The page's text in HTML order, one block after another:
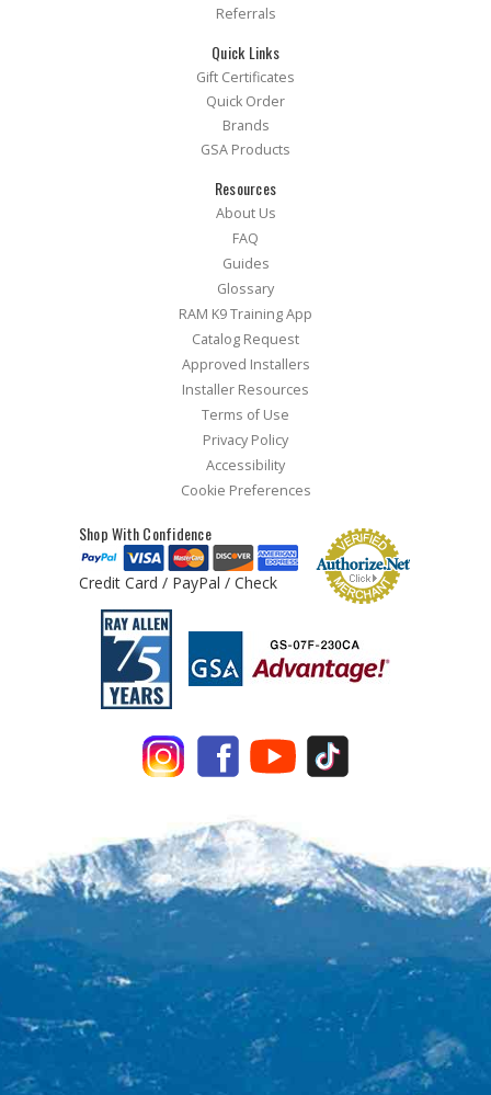
Referrals
Quick Links
Gift Certificates
Quick Order
Brands
GSA Products
Resources
About Us
FAQ
Guides
Glossary
RAM K9 Training App
Catalog Request
Approved Installers
Installer Resources
Terms of Use
Privacy Policy
Accessibility
Cookie Preferences
Shop With Confidence
Credit Card / PayPal / Check